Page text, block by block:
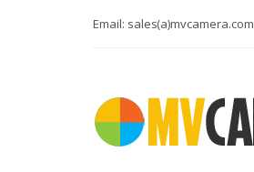
Email: sales(a)mvcamera.com